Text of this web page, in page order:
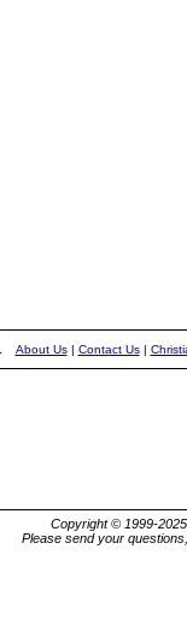
About Us| Contact Us|
Copyright © 1999-
Please send your